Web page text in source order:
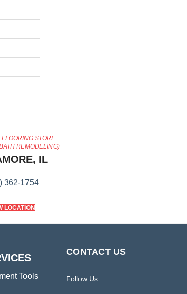
STORE
REMODELING)
IL
362-1754
LOCATION
Tools
CONTACT US
Follow Us